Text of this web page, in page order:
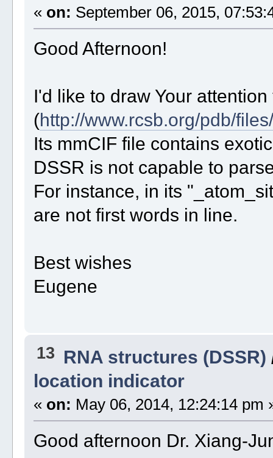
« on: September 06, 2015,
Good Afternoon!
I'd like to draw Your
(http://www.rcsb.org/pdb/
Its mmCIF file contains
DSSR is not capable to
For instance, in its
are not first words in line.
Best wishes
Eugene
13 RNA structures (DSSR)
location indicator
« on: May 06, 2014, 12:24:14 pm
Good afternoon Dr. Xiang-